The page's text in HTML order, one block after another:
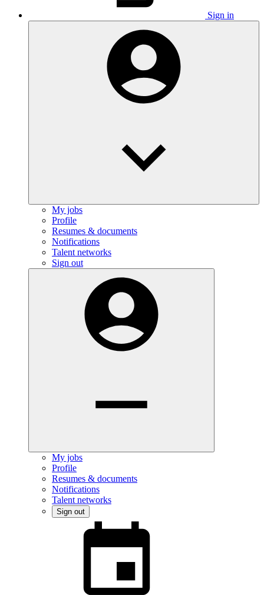
Sign in
My jobs
Profile
Resumes & documents
Notifications
Talent networks
Sign out
My jobs
Profile
Resumes & documents
Notifications
Talent networks
Sign out